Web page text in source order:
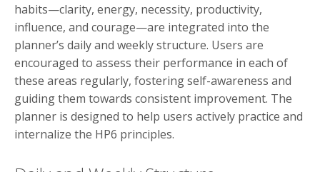
habits—clarity, energy, necessity, productivity,
influence, and courage—are integrated into the
planner’s daily and weekly structure. Users are
encouraged to assess their performance in each of
these areas regularly, fostering self-awareness and
guiding them towards consistent improvement. The
planner is designed to help users actively practice and
internalize the HP6 principles.